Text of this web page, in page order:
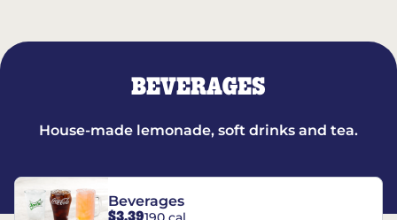
BEVERAGES
House-made lemonade, soft drinks and tea.
Beverages
$3.39